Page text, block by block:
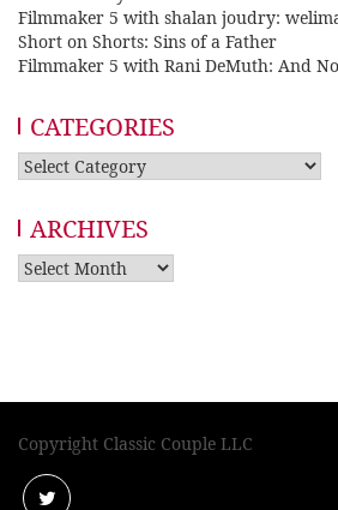
Filmmaker 5 with shalan joudry:
Short on Shorts: Sins of a Father
Filmmaker 5 with Rani DeMuth: And
CATEGORIES
Categories
ARCHIVES
Archives
Copyright Classic Couple LLC